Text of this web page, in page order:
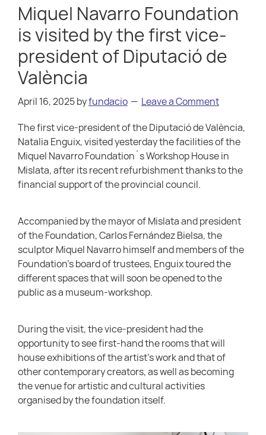
Miquel Navarro Foundation
is visited by the first vice-
president of Diputació de
València
April 16, 2025byfundacio
Leave a Comment
The first vice-president of the Diputació de València,
Natalia Enguix, visited yesterday the facilities of the
Miquel Navarro Foundation´s Workshop House in
Mislata, after its recent refurbishment thanks to the
financial support of the provincial council.
Accompanied by the mayor of Mislata and president
of the Foundation, Carlos Fernández Bielsa, the
sculptor Miquel Navarro himself and members of the
Foundation’s board of trustees, Enguix toured the
different spaces that will soon be opened to the
public as a museum-workshop.
During the visit, the vice-president had the
opportunity to see first-hand the rooms that will
house exhibitions of the artist’s work and that of
other contemporary creators, as well as becoming
the venue for artistic and cultural activities
organised by the foundation itself.